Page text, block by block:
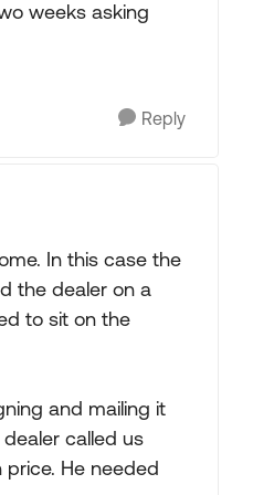
weeks asking
Reply
In this case the
the dealer on a
to sit on the
and mailing it
called us
He needed